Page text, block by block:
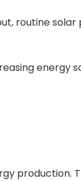
routine solar
energy
production.